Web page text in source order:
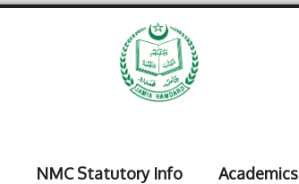
NMC Statutory Info Academics